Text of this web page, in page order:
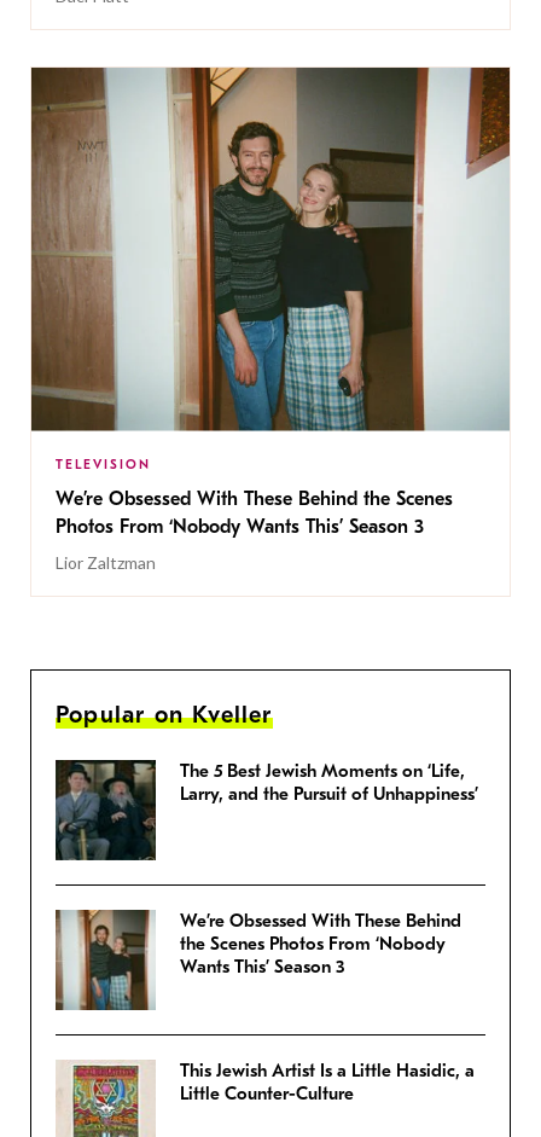
TELEVISION
We’re Obsessed With These Behind the Scenes
Photos From ‘Nobody Wants This’ Season 3
Lior Zaltzman
Popular on Kveller
The 5 Best Jewish Moments on ‘Life,
Larry, and the Pursuit of Unhappiness’
We’re Obsessed With These Behind
the Scenes Photos From ‘Nobody
Wants This’ Season 3
This Jewish Artist Is a Little Hasidic, a
Little Counter-Culture